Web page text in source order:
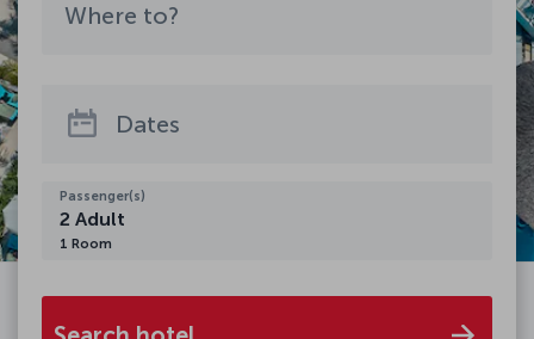
Where to?
Where to?
Dates
Passenger(s)
2 Adult
1 Room